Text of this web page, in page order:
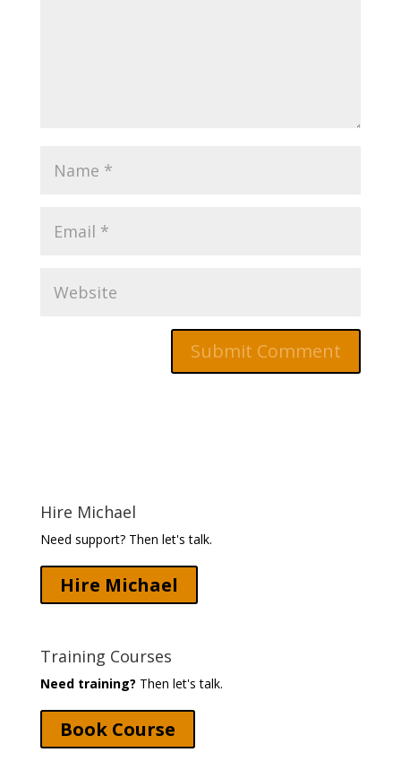
Hire Michael
Need support? Then let's talk.
Hire Michael
Training Courses
Need training? Then let's talk.
Book Course